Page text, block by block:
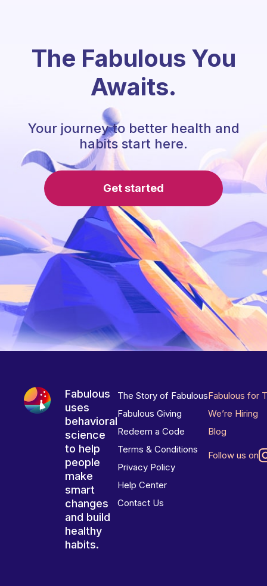
The Fabulous You
Awaits.
Your journey to better health and
habits start here.
Get started
Fabulous
uses
behavioral
science
to help
people
make
smart
changes
and build
healthy
habits.
The Story of Fabulous
Fabulous Giving
Redeem a Code
Terms & Conditions
Privacy Policy
Help Center
Contact Us
Fabulous for
We’re Hiring
Blog
Follow us on